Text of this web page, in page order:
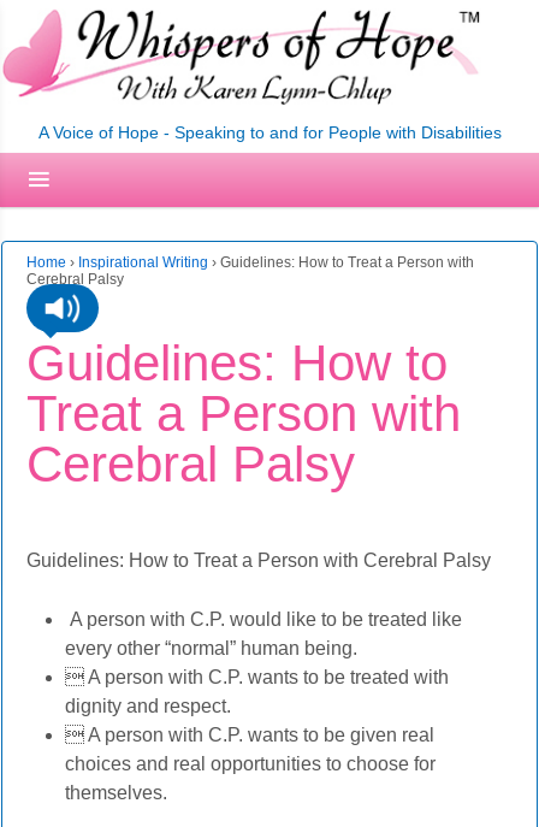
A Voice of Hope - Speaking to and for People with Disabilities
Home › Inspirational Writing › Guidelines: How to Treat a Person with
Cerebral Palsy
Guidelines: How to
Treat a Person with
Cerebral Palsy
Guidelines: How to Treat a Person with Cerebral Palsy
A person with C.P. would like to be treated like
every other “normal” human being.
 A person with C.P. wants to be treated with
dignity and respect.
 A person with C.P. wants to be given real
choices and real opportunities to choose for
themselves.